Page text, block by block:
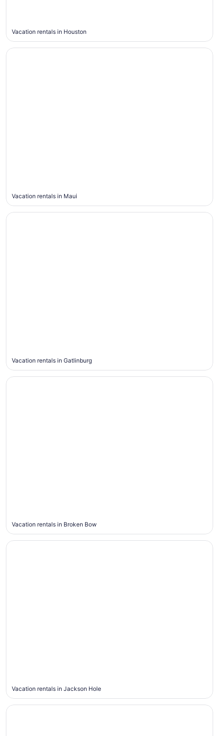
Vacation rentals in Houston
Vacation rentals in Maui
Maui
Vacation rentals in Gatlinburg
Gatlinburg
Vacation rentals in Broken Bow
Broken Bow
Vacation rentals in Jackson Hole
Jackson Hole
Pigeon Forge